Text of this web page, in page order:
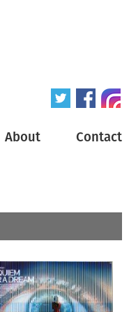
About Contact